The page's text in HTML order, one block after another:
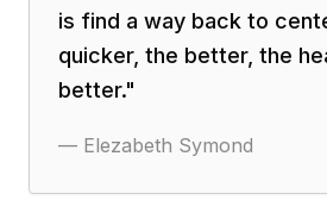
is find a way back to
quicker, the better, the
better."
— Elezabeth Symond